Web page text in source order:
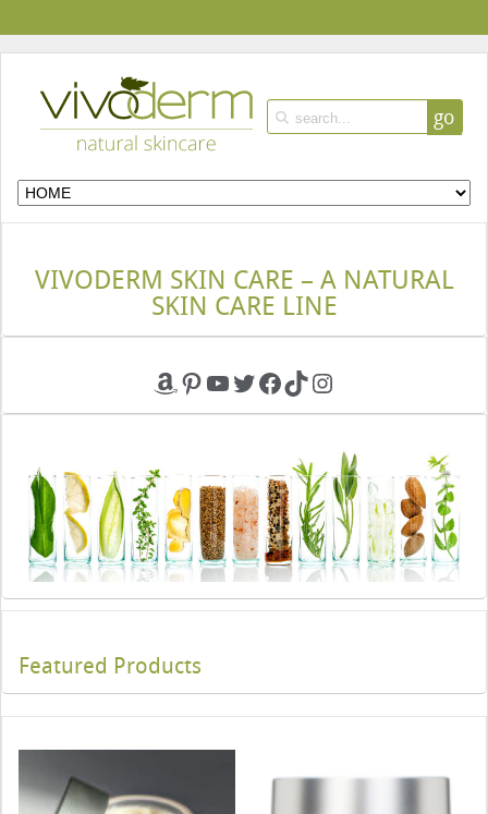
go
VIVODERM SKIN CARE – A NATURAL
SKIN CARE LINE
Amazon
Pinterest
YouTube
Twitter
Facebook
TikTokInstagram
Featured Products